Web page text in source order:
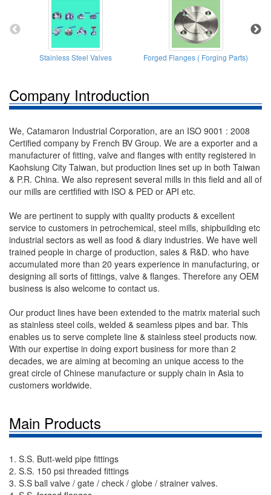
Stainless Steel Valves Forged Flanges ( Forging Parts)
Company Introduction
We, Catamaron Industrial Corporation, are an ISO 9001 : 2008
Certified company by French BV Group. We are a exporter and a
manufacturer of fitting, valve and flanges with entity registered in
Kaohsiung City Taiwan, but production lines set up in both Taiwan
& P.R. China. We also represent several mills in this field and all of
our mills are certfified with ISO & PED or API etc.
We are pertinent to supply with quality products & excellent
service to customers in petrochemical, steel mills, shipbuilding etc
industrial sectors as well as food & diary industries. We have well
trained people in charge of production, sales & R&D. who have
accumulated more than 20 years experience in manufacturing, or
designing all sorts of fittings, valve & flanges. Therefore any OEM
business is also welcome to contact us.
Our product lines have been extended to the matrix material such
as stainless steel coils, welded & seamless pipes and bar. This
enables us to serve complete line & stainless steel products now.
With our expertise in doing export business for more than 2
decades, we are aiming at becoming an unique access to the
great circle of Chinese manufacture or supply chain in Asia to
customers worldwide.
Main Products
1. S.S. Butt-weld pipe fittings
2. S.S. 150 psi threaded fittings
3. S.S ball valve / gate / check / globe / strainer valves.